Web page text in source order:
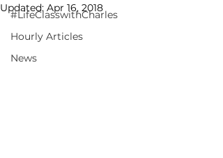
#LifeClasswithCharles
Hourly Articles
News
Updated: Apr 16, 2018